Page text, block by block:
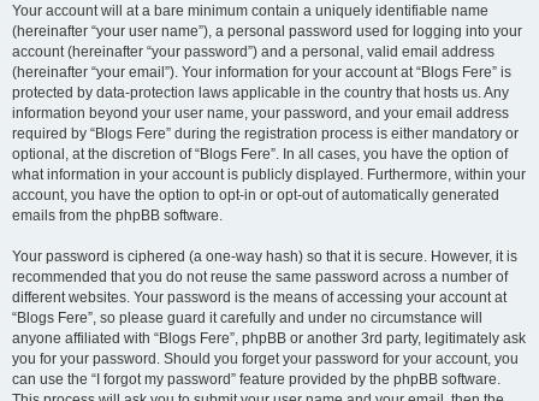
Your account will at a bare minimum contain a uniquely identifiable name
(hereinafter “your user name”), a personal password used for logging into your
account (hereinafter “your password”) and a personal, valid email address
(hereinafter “your email”). Your information for your account at “Blogs Fere” is
protected by data-protection laws applicable in the country that hosts us. Any
information beyond your user name, your password, and your email address
required by “Blogs Fere” during the registration process is either mandatory or
optional, at the discretion of “Blogs Fere”. In all cases, you have the option of
what information in your account is publicly displayed. Furthermore, within your
account, you have the option to opt-in or opt-out of automatically generated
emails from the phpBB software.
Your password is ciphered (a one-way hash) so that it is secure. However, it is
recommended that you do not reuse the same password across a number of
different websites. Your password is the means of accessing your account at
“Blogs Fere”, so please guard it carefully and under no circumstance will
anyone affiliated with “Blogs Fere”, phpBB or another 3rd party, legitimately ask
you for your password. Should you forget your password for your account, you
can use the “I forgot my password” feature provided by the phpBB software.